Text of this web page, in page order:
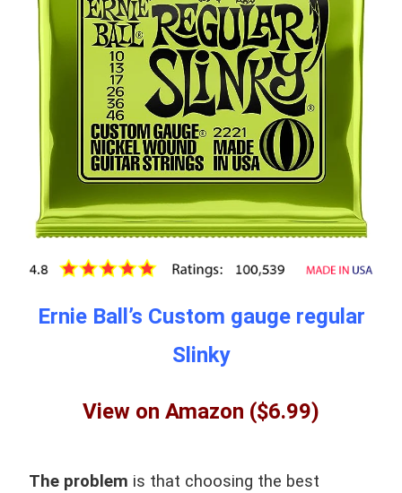
Ernie Ball’s Custom gauge regular
Slinky
View on Amazon ($6.99)
The problem is that choosing the best